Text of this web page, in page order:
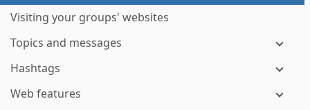
Visiting your groups' websites
Topics and messages
Hashtags
Web features